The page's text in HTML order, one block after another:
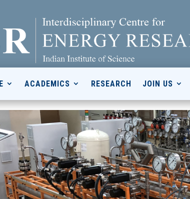
ACADEMICS RESEARCH JOIN US